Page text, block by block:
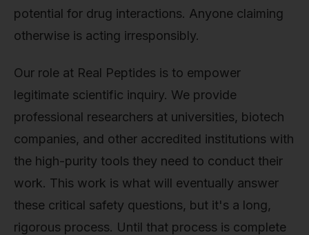
potential for drug interactions. Anyone claiming
otherwise is acting irresponsibly.
Our role at Real Peptides is to empower
legitimate scientific inquiry. We provide
professional researchers at universities, biotech
companies, and other accredited institutions with
the high-purity tools they need to conduct their
work. This work is what will eventually answer
these critical safety questions, but it's a long,
rigorous process. Until that process is complete